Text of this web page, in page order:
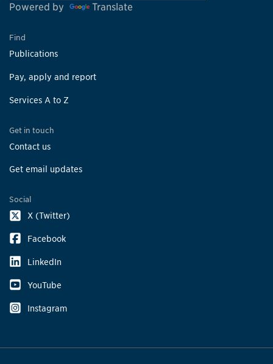
Powered by Translate
Find
Publications
Pay, apply and report
Services A to Z
Get in touch
Contact us
Get email updates
Social
X (Twitter)
Facebook
LinkedIn
YouTube
Instagram